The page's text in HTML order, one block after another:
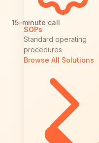
SOPs
Standard operating
procedures
Browse All Solutions
15-minute call